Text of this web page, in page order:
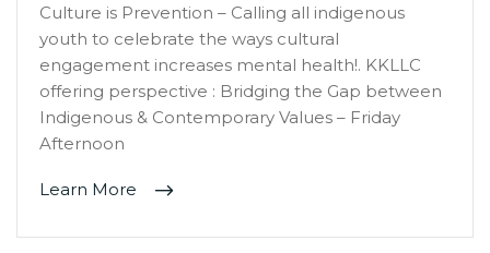
Culture is Prevention – Calling all indigenous
youth to celebrate the ways cultural
engagement increases mental health!. KKLLC
offering perspective : Bridging the Gap between
Indigenous & Contemporary Values – Friday
Afternoon
Learn More